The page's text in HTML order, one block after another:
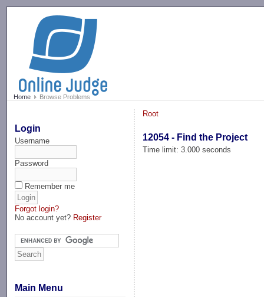
Home Browse Problems
Login
Username
Password
Remember me
Forgot login?
No account yet? Register
Main Menu
Root
12054 - Find the Project
Time limit: 3.000 seconds